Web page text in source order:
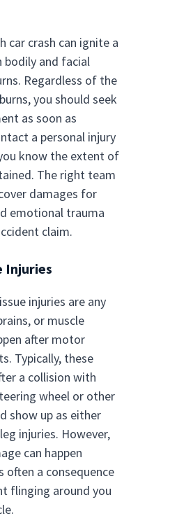
car crash can ignite a
bodily and facial
Regardless of the
you should seek
as soon as
a personal injury
know the extent of
The right team
damages for
emotional trauma
claim.
Injuries
injuries are any
or muscle
after motor
Typically, these
a collision with
wheel or other
show up as either
injuries. However,
can happen
often a consequence
flinging around you